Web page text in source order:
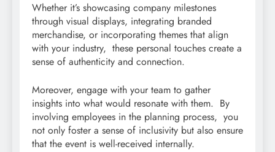
Whether it’s showcasing company milestones
through visual displays, integrating branded
merchandise, or incorporating themes that align
with your industry, these personal touches create a
sense of authenticity and connection.
Moreover, engage with your team to gather
insights into what would resonate with them. By
involving employees in the planning process, you
not only foster a sense of inclusivity but also ensure
that the event is well-received internally.